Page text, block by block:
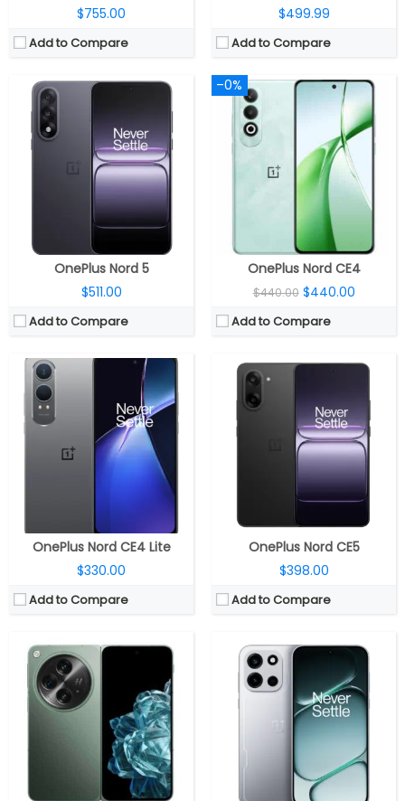
$755.00
Add to Compare
$499.99
Add to Compare
OnePlus Nord 5
$511.00
Add to Compare
–0%
OnePlus Nord CE4
$440.00$440.00
Add to Compare
OnePlus Nord CE4 Lite
$330.00
Add to Compare
CPU:Qualcomm Snapdragon 695 6nm 5G, Adreno 619 GPU
RAM:8GB
Storage:
128GB / 256GB
6.67-inch Full HD+ AMOLED, 120Hz refresh rate
Dual, 50MP + 2MP, 16MP front
5500mAh
View Details →
OnePlus Nord CE5
$398.00
Add to Compare
CPU:MediaTek Dimensity 8350 Apex 4nm, Arm Mali-G615 MC6 GPU
RAM:8GB / 12GB LPDDR5X
Storage:
128GB / 256GB UFS 3.1
6.77 inch AMOLED
Dual rear, 50MP Wide + 8MP ultra-wide, 16MP Wide front
Android 15, OxygenOS 15
View Details →
CPU:Octa-core Snapdragon 8 Gen 2 4nm Mobile Platform with Adreno 740 GPU
RAM:16GB LPDDR5X
Storage:
512GB UFS 4.0
Display:Dual - 7.82-inches 2K AMOLED 1-120 Hz LTPO 2440×2268 pixels, up to 2800 nits peak brightness, 1440 Hz PWM dimming, Ultra Thin Glass protection; secondary 6.31-inches FHD+ AMOLED 10-120 Hz LTPO 2484×1116 pixels display, up to 2800 nits peak brightness, 1440 Hz PWM dimming, Ceramic Guard protection
Camera:Triple rear camera - 48MP primary wide-angle, f/1.7 aperture, OIS, Sony LYT-T808, secondary 48MP 114° ultra-wide with f/2.2 aperture, 3.5cm macro, Sony IMX581, the third 64MP telephoto, f/2.6 aperture, 3x optical, 6x in-sensor zoom, up to 120x digital zoom, OmniVision OV32C, Hasselblad camera features, up to 4K 60 fps video, Dolby Vision at 4K 30 fps; 32MP 88.5° f/2.4 for cover screen and 20MP 91° f/2.2 main screen front camera, up to 4K 30 fps video
Android 13, OxygenOS 13.2
Qualcomm Snapdragon 8s Gen 4 4nm, Adreno 825 GPU
RAM:12GB / 16GB LPDDR5X
Storage:
256GB / 512GB UFS 4.1
6.78-inch AMOLED, OPPO Crystal Shield Glass
Dual rear; 50MP wide + 2MP Auxiliary; 16MP front
Android 16, ColorsOS 16
View Details →
CPU:Qualcomm Snapdragon 7s Gen 4 4nm, Adreno 810 GPU
RAM:8GB / 12GB LPDDR4X
Storage:256GB / 512GB UFS 3.1
6.78-inch AMOLED, OPPO Crystal Shield Glass
Dual rear; 50MP wide + 2MP Auxiliary; 16MP front
Android 16, ColorsOS 16
CPU:Qualcomm Snapdragon 695 6nm, Adreno 619 @840MHz GPU
RAM:12GB LPDDR4X
Storage:
256GB/512GB UFS 2.2
6.7-inch AMOLED
Dual, 50MP + 2MP; 8MP Front
Android 14, ColorOS 14
View Details →